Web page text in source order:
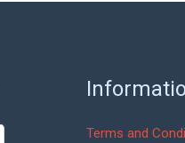
Terms and